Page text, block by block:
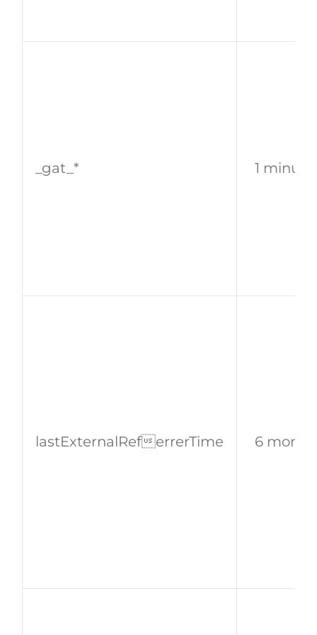
_gat_* 1
lastExternalReferrerTime 6